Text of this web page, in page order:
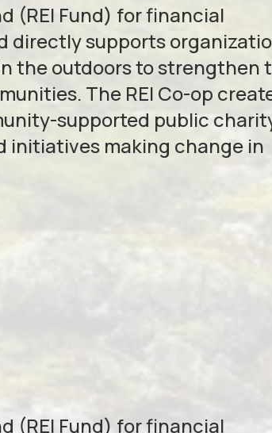
(REI Fund) for financial
directly supports
the outdoors to strengthen
The REI Co-op
supported public
initiatives making change in
(REI Fund) for financial